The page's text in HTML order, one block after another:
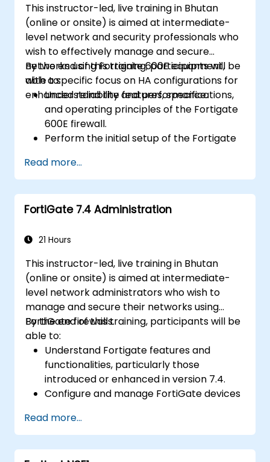
This instructor-led, live training in Bhutan
(online or onsite) is aimed at intermediate-
level network and security professionals who
wish to effectively manage and secure
networks using Fortigate 600E equipment,
with a specific focus on HA configurations for
enhanced reliability and performance.
By the end of this training, participants will be
able to:
Understand the features, specifications,
and operating principles of the Fortigate
600E firewall.
Perform the initial setup of the Fortigate
like setting up interfaces, routing, and
initial firewall policies.
Configure and manage advanced security
features such as SSL VPN, user
and anti-malware capabilities to protect
Troubleshoot common issues in HA
setups and effectively manage HA
environments.
Read more...
FortiGate 7.4 Administration
21 Hours
This instructor-led, live training in Bhutan
(online or onsite) is aimed at intermediate-
level network administrators who wish to
manage and secure their networks using
FortiGate firewalls.
By the end of this training, participants will be
able to:
Understand Fortigate features and
functionalities, particularly those
introduced or enhanced in version 7.4.
Configure and manage FortiGate devices
features.
Deploy and manage advanced security
measures like IPS, antivirus, web filtering,
Read more...